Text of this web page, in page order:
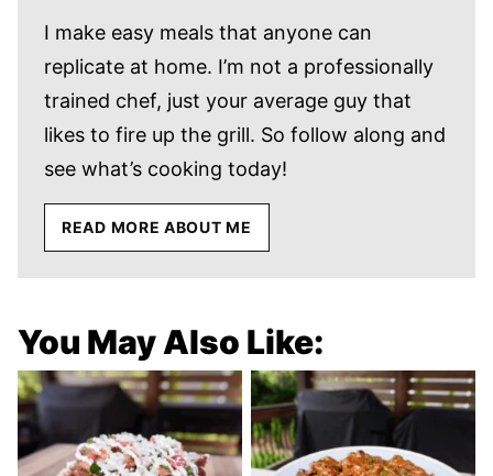
I make easy meals that anyone can
replicate at home. I’m not a professionally
trained chef, just your average guy that
likes to fire up the grill. So follow along and
see what’s cooking today!
READ MORE ABOUT ME
You May Also Like: